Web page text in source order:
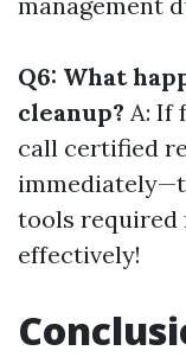
Q6: What
cleanup? A: If
call certified
tools required
effectively!